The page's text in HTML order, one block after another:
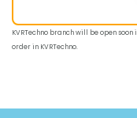
KVRTechno branch will be open
order in KVRTechno.